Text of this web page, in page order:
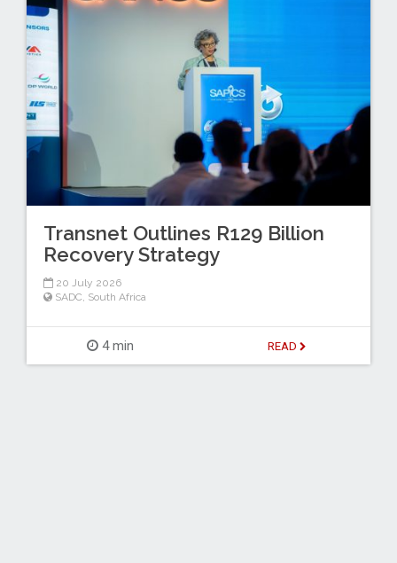
Transnet Outlines R129 Billion
Recovery Strategy
20 July 2026
SADC, South Africa
4 min READ